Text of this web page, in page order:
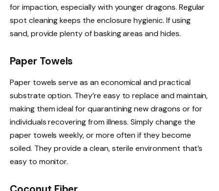
for impaction, especially with younger dragons. Regular
spot cleaning keeps the enclosure hygienic. If using
sand, provide plenty of basking areas and hides.
Paper Towels
Paper towels serve as an economical and practical
substrate option. They’re easy to replace and maintain,
making them ideal for quarantining new dragons or for
individuals recovering from illness. Simply change the
paper towels weekly, or more often if they become
soiled. They provide a clean, sterile environment that’s
easy to monitor.